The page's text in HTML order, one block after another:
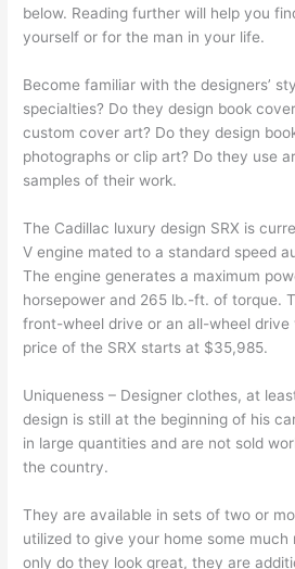
below. Reading further will help you
yourself or for the man in your life.
Become familiar with the designers’
specialties? Do they design book
custom cover art? Do they design
photographs or clip art? Do they use
samples of their work.
The Cadillac luxury design SRX is
V engine mated to a standard speed
The engine generates a maximum
horsepower and 265 lb.-ft. of torque.
front-wheel drive or an all-wheel drive
price of the SRX starts at $35,985.
Uniqueness – Designer clothes, at
design is still at the beginning of his
in large quantities and are not sold
the country.
They are available in sets of two or
utilized to give your home some much
only do they look great, they are